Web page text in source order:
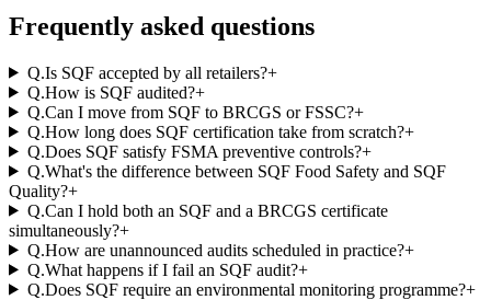
Frequently asked questions
Q.Is SQF accepted by all retailers?+
Q.How is SQF audited?+
Q.Can I move from SQF to BRCGS or FSSC?+
Q.How long does SQF certification take from scratch?+
Q.Does SQF satisfy FSMA preventive controls?+
Q.What's the difference between SQF Food Safety and SQF
Quality?+
Q.Can I hold both an SQF and a BRCGS certificate
simultaneously?+
Q.How are unannounced audits scheduled in practice?+
Q.What happens if I fail an SQF audit?+
Q.Does SQF require an environmental monitoring programme?+